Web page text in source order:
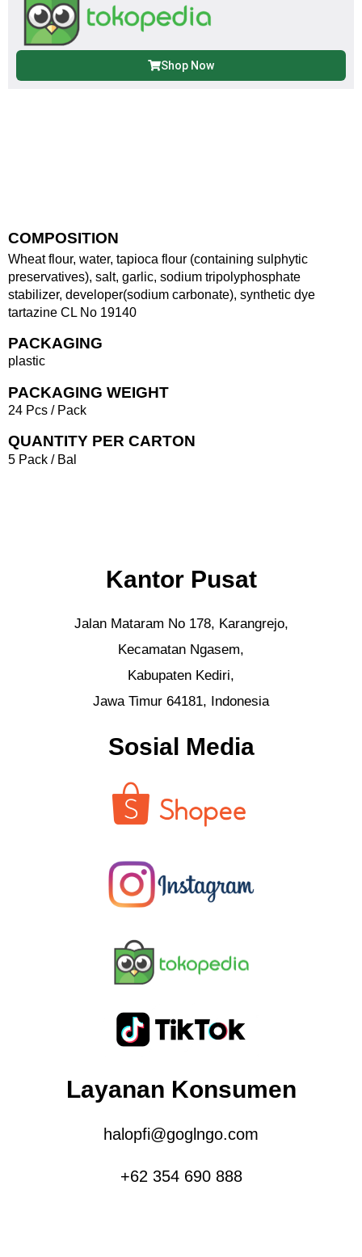
Shop Now
COMPOSITION
Wheat flour, water, tapioca flour (containing sulphytic
preservatives), salt, garlic, sodium tripolyphosphate
stabilizer, developer(sodium carbonate), synthetic dye
tartazine CL No 19140
PACKAGING
plastic
PACKAGING WEIGHT
24 Pcs / Pack
QUANTITY PER CARTON
5 Pack / Bal
Kantor Pusat
Jalan Mataram No 178, Karangrejo,
Kecamatan Ngasem,
Kabupaten Kediri,
Jawa Timur 64181, Indonesia
Sosial Media
Layanan Konsumen
halopfi@goglngo.com
+62 354 690 888